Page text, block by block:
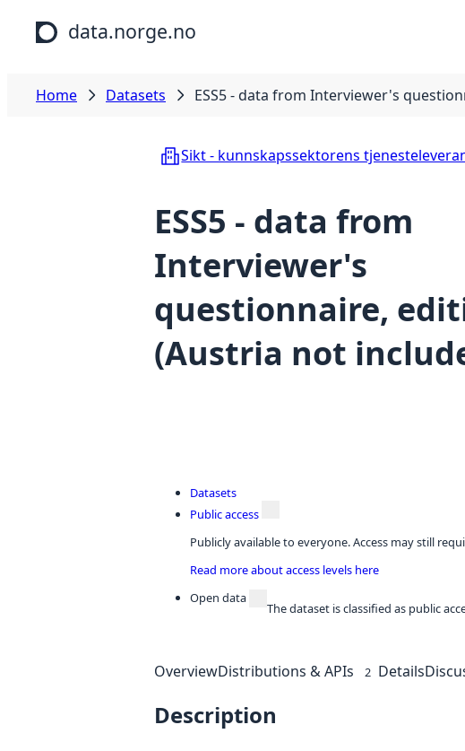
Skip to main content
data.norge.no
Home Datasets ESS5 - data from Interviewer's
Sikt - kunnskapssektorens
ESS5 - data from
Interviewer's
questionnaire,
(Austria not
Datasets
Public access
Publicly available to everyone. Access may still
Read more about access levels here
Open data
The dataset is classified as public
OverviewDistributions & APIs 2 Details
Description